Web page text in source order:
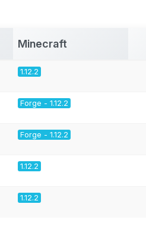
Minecraft
1.12.2
Forge - 1.12.2
Forge - 1.12.2
1.12.2
1.12.2